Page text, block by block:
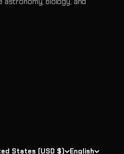
States (USD $) English